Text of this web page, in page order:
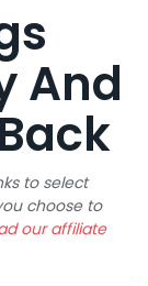
And
to select
choose to
our affiliate